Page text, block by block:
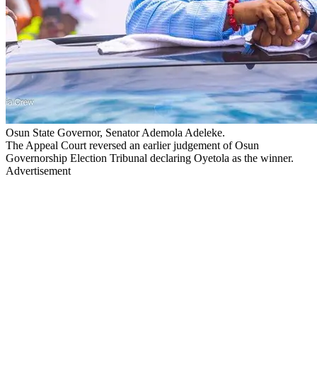
Osun State Governor, Senator Ademola Adeleke.
The Appeal Court reversed an earlier judgement of Osun
Governorship Election Tribunal declaring Oyetola as the winner.
Advertisement